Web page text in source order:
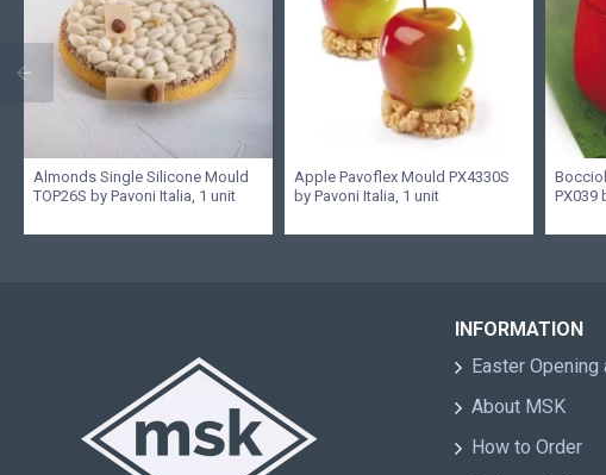
Almonds Single Silicone Mould
TOP26S by Pavoni Italia, 1 unit
Apple Pavoflex Mould PX4330S
by Pavoni Italia, 1 unit
PX039
INFORMATION
Easter
About MSK
How to Order